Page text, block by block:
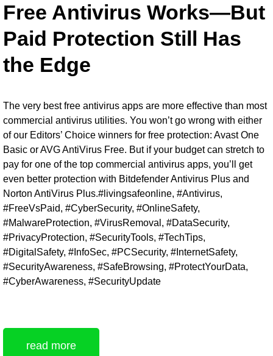
Free Antivirus Works—But
Paid Protection Still Has
the Edge
The very best free antivirus apps are more effective than most
commercial antivirus utilities. You won’t go wrong with either
of our Editors’ Choice winners for free protection: Avast One
Basic or AVG AntiVirus Free. But if your budget can stretch to
pay for one of the top commercial antivirus apps, you’ll get
even better protection with Bitdefender Antivirus Plus and
Norton AntiVirus Plus.#livingsafeonline, #Antivirus,
#FreeVsPaid, #CyberSecurity, #OnlineSafety,
#MalwareProtection, #VirusRemoval, #DataSecurity,
#PrivacyProtection, #SecurityTools, #TechTips,
#DigitalSafety, #InfoSec, #PCSecurity, #InternetSafety,
#SecurityAwareness, #SafeBrowsing, #ProtectYourData,
#CyberAwareness, #SecurityUpdate
read more